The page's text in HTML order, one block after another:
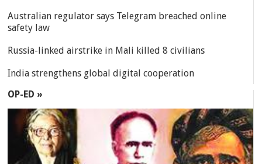
Australian regulator says Telegram breached online
safety law
Russia-linked airstrike in Mali killed 8 civilians
India strengthens global digital cooperation
OP-ED »